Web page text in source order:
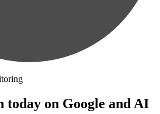
today on Google and AI